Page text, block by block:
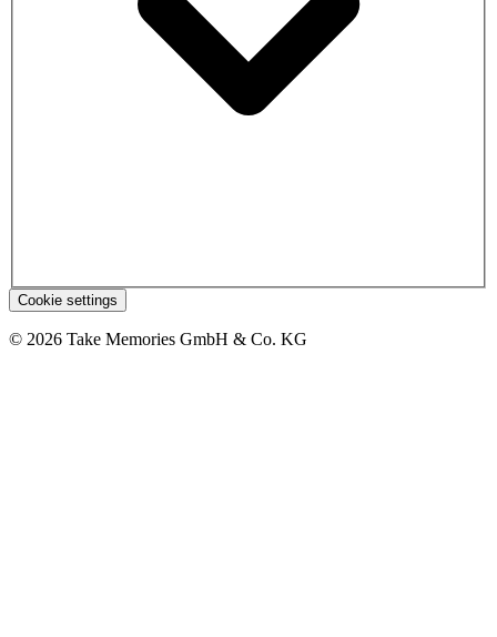
Cookie settings
© 2026 Take Memories GmbH & Co. KG